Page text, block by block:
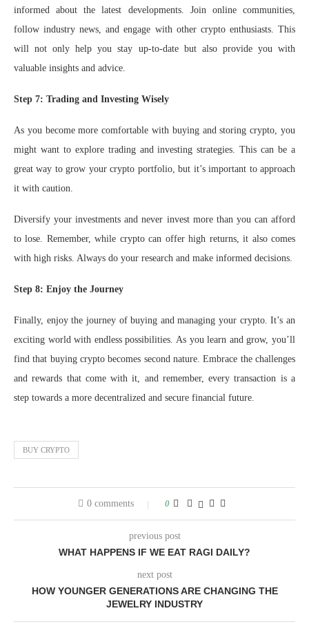
informed about the latest developments. Join online communities,
follow industry news, and engage with other crypto enthusiasts. This
will not only help you stay up-to-date but also provide you with
valuable insights and advice.
Step 7: Trading and Investing Wisely
As you become more comfortable with buying and storing crypto, you
might want to explore trading and investing strategies. This can be a
great way to grow your crypto portfolio, but it’s important to approach
it with caution.
Diversify your investments and never invest more than you can afford
to lose. Remember, while crypto can offer high returns, it also comes
with high risks. Always do your research and make informed decisions.
Step 8: Enjoy the Journey
Finally, enjoy the journey of buying and managing your crypto. It’s an
exciting world with endless possibilities. As you learn and grow, you’ll
find that buying crypto becomes second nature. Embrace the challenges
and rewards that come with it, and remember, every transaction is a
step towards a more decentralized and secure financial future.
BUY CRYPTO
0 comments 0
previous post
WHAT HAPPENS IF WE EAT RAGI DAILY?
next post
HOW YOUNGER GENERATIONS ARE CHANGING THE
JEWELRY INDUSTRY